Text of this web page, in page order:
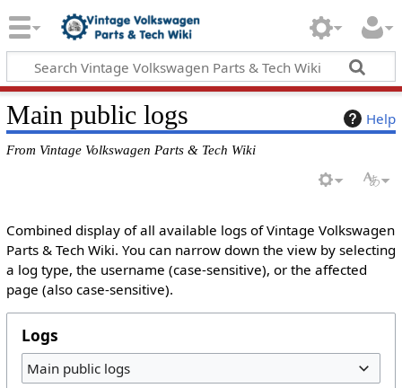
Help
Main public logs
From Vintage Volkswagen Parts & Tech Wiki
Combined display of all available logs of Vintage Volkswagen
Parts & Tech Wiki. You can narrow down the view by selecting
a log type, the username (case-sensitive), or the affected
page (also case-sensitive).
Logs
Main public logs